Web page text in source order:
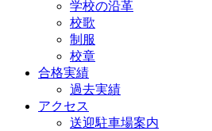
学校の沿革
校歌
制服
校章
合格実績
過去実績
アクセス
送迎駐車場案内